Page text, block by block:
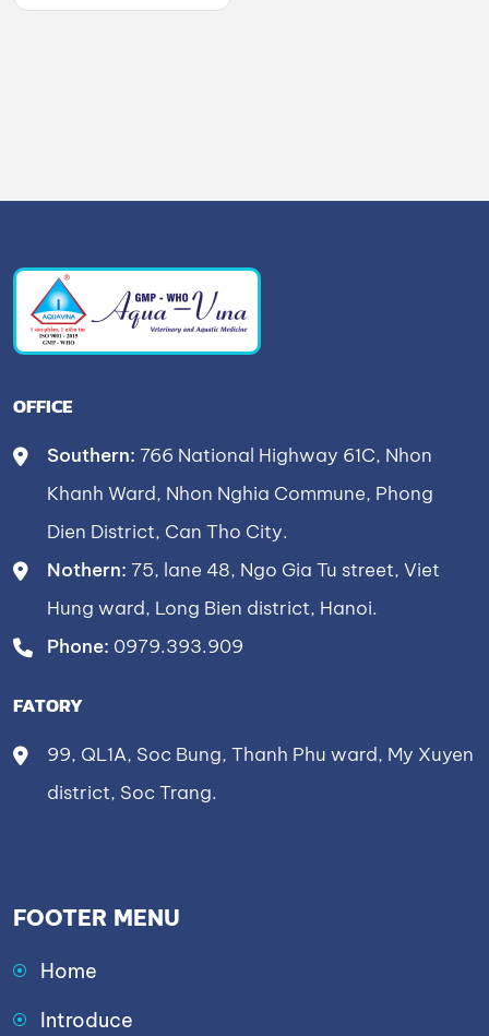
OFFICE
Southern: 766 National Highway 61C, Nhon
Khanh Ward, Nhon Nghia Commune, Phong
Dien District, Can Tho City.
Nothern: 75, lane 48, Ngo Gia Tu street, Viet
Hung ward, Long Bien district, Hanoi.
Phone: 0979.393.909
FATORY
99, QL1A, Soc Bung, Thanh Phu ward, My Xuyen
district, Soc Trang.
FOOTER MENU
Home
Introduce